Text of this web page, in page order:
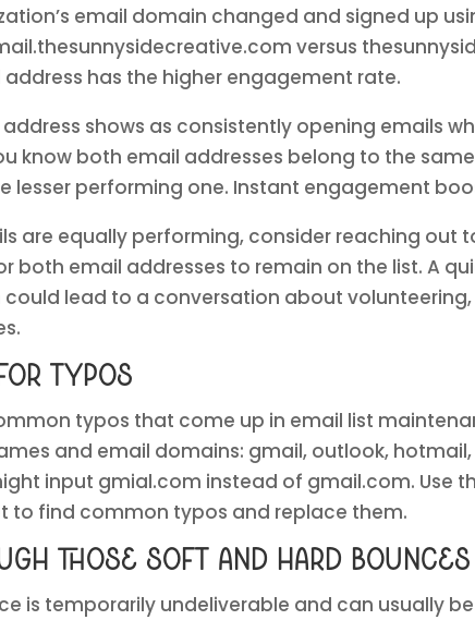
email domain changed and signed up
versus
has the higher engagement rate.
shows as consistently opening emails
know both email addresses belong to the
lesser performing one. Instant engagement
are equally performing, consider reaching out
both email addresses to remain on the list. A
lead to a conversation about
typos
typos that come up in email list
and email domains: gmail, outlook, hotmail,
input gmial.com instead of gmail.com. Use
to find common typos and replace them.
those soft and hard bounces
is temporarily undeliverable and can usually